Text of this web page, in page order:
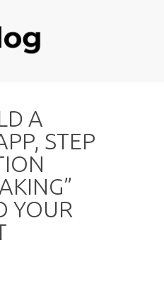
D A
PP, STEP
ION
AKING”
YOUR